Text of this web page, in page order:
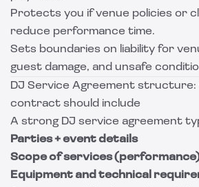
Protects you if venue policies or
reduce performance time.
Sets boundaries on liability for
guest damage, and unsafe
DJ Service Agreement
contract should include
A strong DJ service agreement
Parties + event details
Scope of services
Equipment and technical